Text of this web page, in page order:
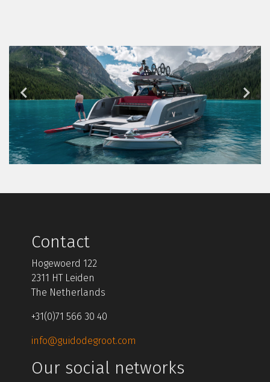
Contact
Hogewoerd 122
2311 HT Leiden
The Netherlands
+31(0)71 566 30 40
info@guidodegroot.com
Our social networks